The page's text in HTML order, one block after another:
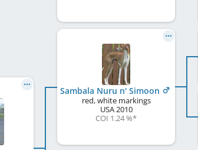
Sambala Nuru n' Simoon
red, white markings
USA2010
COI 1.24 %*